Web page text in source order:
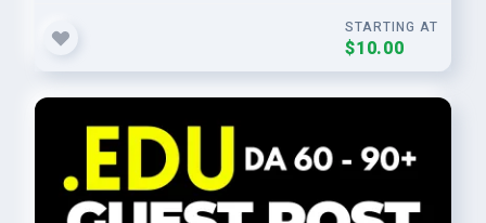
STARTING AT
$10.00